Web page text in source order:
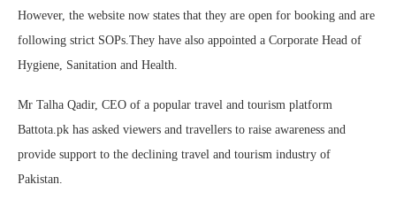
However, the website now states that they are open for booking and are
following strict SOPs.They have also appointed a Corporate Head of
Hygiene, Sanitation and Health.
Mr Talha Qadir, CEO of a popular travel and tourism platform
Battota.pk has asked viewers and travellers to raise awareness and
provide support to the declining travel and tourism industry of
Pakistan.